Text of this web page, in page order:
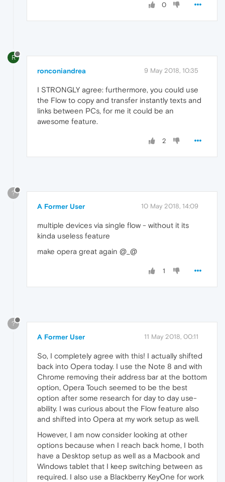
0
R
ronconiandrea 9 May 2018, 10:35
I STRONGLY agree: furthermore, you could use
the Flow to copy and transfer instantly texts and
links between PCs, for me it could be an
awesome feature.
2
?
A Former User 10 May 2018, 14:09
multiple devices via single flow - without it its
kinda useless feature
make opera great again @_@
1
?
A Former User 11 May 2018, 00:11
So, I completely agree with this! I actually shifted
back into Opera today. I use the Note 8 and with
Chrome removing their address bar at the bottom
option, Opera Touch seemed to be the best
option after some research for day to day use-
ability. I was curious about the Flow feature also
and shifted into Opera at my work setup as well.
However, I am now consider looking at other
options because when I reach back home, I both
have a Desktop setup as well as a Macbook and
Windows tablet that I keep switching between as
required. I also use a Blackberry KeyOne for work